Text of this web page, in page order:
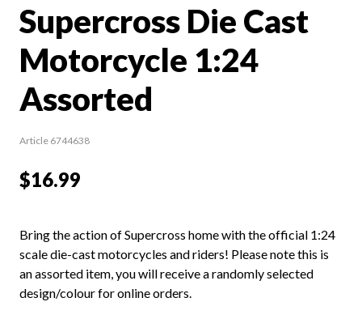
Supercross Die Cast
Motorcycle 1:24
Assorted
Article 6744638
$16.99
Bring the action of Supercross home with the official 1:24
scale die-cast motorcycles and riders! Please note this is
an assorted item, you will receive a randomly selected
design/colour for online orders.